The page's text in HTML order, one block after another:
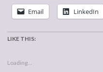
Email LinkedIn
LIKE THIS:
Loading...